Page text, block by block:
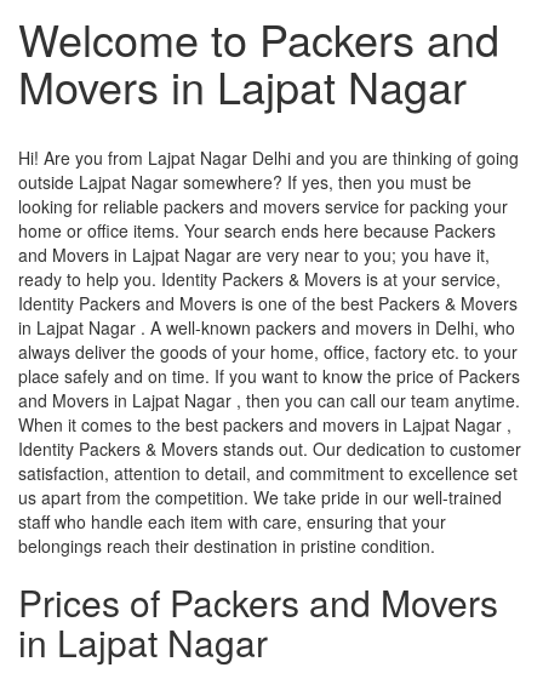
Welcome to Packers and
Movers in Lajpat Nagar
Hi! Are you from Lajpat Nagar Delhi and you are thinking of going
outside Lajpat Nagar somewhere? If yes, then you must be
looking for reliable packers and movers service for packing your
home or office items. Your search ends here because Packers
and Movers in Lajpat Nagar are very near to you; you have it,
ready to help you. Identity Packers & Movers is at your service,
Identity Packers and Movers is one of the best Packers & Movers
in Lajpat Nagar . A well-known packers and movers in Delhi, who
always deliver the goods of your home, office, factory etc. to your
place safely and on time. If you want to know the price of Packers
and Movers in Lajpat Nagar , then you can call our team anytime.
When it comes to the best packers and movers in Lajpat Nagar ,
Identity Packers & Movers stands out. Our dedication to customer
satisfaction, attention to detail, and commitment to excellence set
us apart from the competition. We take pride in our well-trained
staff who handle each item with care, ensuring that your
belongings reach their destination in pristine condition.
Prices of Packers and Movers
in Lajpat Nagar